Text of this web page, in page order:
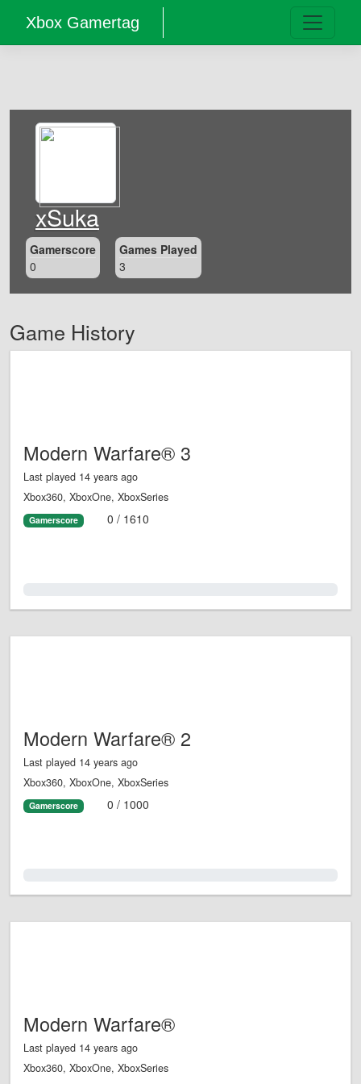
Xbox Gamertag
xSuka
Gamerscore
0
Games Played
3
Game History
Modern Warfare® 3
Last played 14 years ago
Xbox360, XboxOne, XboxSeries
Gamerscore 0 / 1610
Modern Warfare® 2
Last played 14 years ago
Xbox360, XboxOne, XboxSeries
Gamerscore 0 / 1000
Modern Warfare®
Last played 14 years ago
Xbox360, XboxOne, XboxSeries